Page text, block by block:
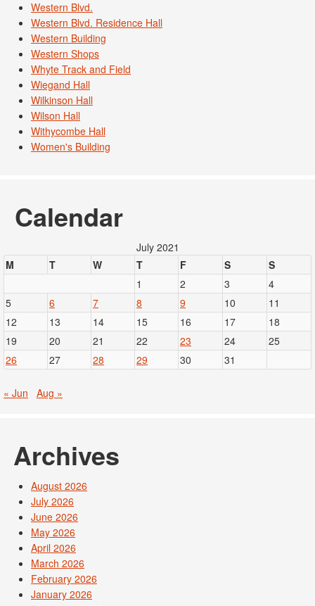
Western Blvd.
Western Blvd. Residence Hall
Western Building
Western Shops
Whyte Track and Field
Wiegand Hall
Wilkinson Hall
Wilson Hall
Withycombe Hall
Women's Building
Calendar
July 2021
M
T W T F S
S
1
2 3
4
5
6 7 8 9 10
11
12
13 14 15 16 17
18
19
20 21 22 23 24
25
26
27 28 29 30 31
« Jun Aug »
Archives
August 2026
July 2026
June 2026
May 2026
April 2026
March 2026
February 2026
January 2026